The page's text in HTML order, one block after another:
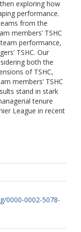
exploring how
performance.
from the
members’ TSHC
performance,
TSHC. Our
both the
of TSHC,
members’ TSHC
stand in stark
tenure
League in recent
0000-0002-5078-